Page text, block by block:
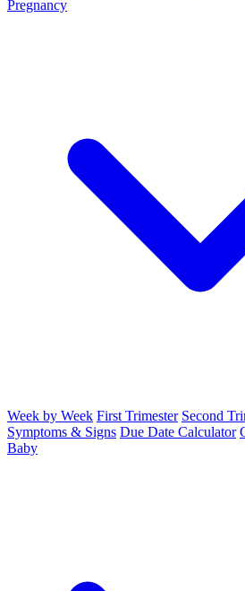
Pregnancy
Week by Week First Trimester Second
Symptoms & Signs Due Date Calculator
Baby